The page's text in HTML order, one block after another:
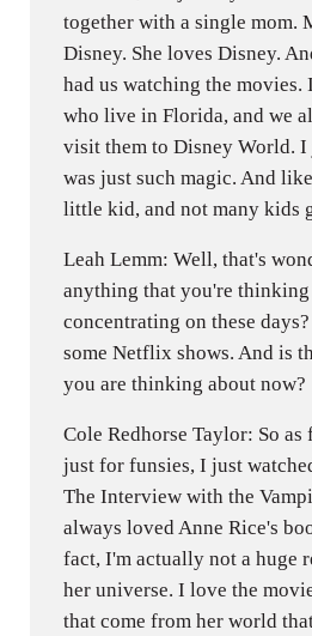
together with a single mom.
Disney. She loves Disney.
had us watching the movies.
who live in Florida, and we
visit them to Disney World.
was just such magic. And
little kid, and not many kids
Leah Lemm: Well, that's
anything that you're
concentrating on these
some Netflix shows. And is
you are thinking about now?
Cole Redhorse Taylor: So
just for funsies, I just
The Interview with the
always loved Anne Rice's
fact, I'm actually not a huge
her universe. I love the
that come from her world